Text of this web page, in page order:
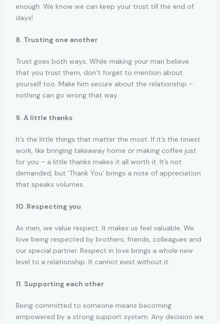
enough. We know we can keep your trust till the end of
days!
8. Trusting one another
Trust goes both ways. While making your man believe
that you trust them, don’t forget to mention about
yourself too. Make him secure about the relationship –
nothing can go wrong that way.
9. A little thanks
It’s the little things that matter the most. If it’s the tiniest
work, like bringing takeaway home or making coffee just
for you – a little thanks makes it all worth it. It’s not
demanded, but ‘Thank You’ brings a note of appreciation
that speaks volumes.
10. Respecting you
As men, we value respect. It makes us feel valuable. We
love being respected by brothers, friends, colleagues and
our special partner. Respect in love brings a whole new
level to a relationship. It cannot exist without it.
11. Supporting each other
Being committed to someone means becoming
empowered by a strong support system. Any decision we